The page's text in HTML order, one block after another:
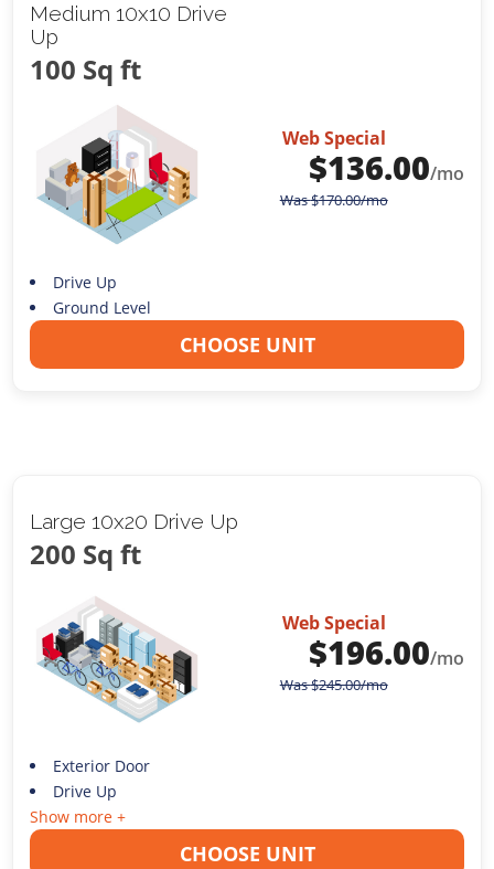
Medium 10x10 Drive
Up
100 Sq ft
Web Special
$136.00/mo
Was$170.00/mo
Drive Up
Ground Level
CHOOSE UNIT
Large 10x20 Drive Up
200 Sq ft
Web Special
$196.00/mo
Was$245.00/mo
Exterior Door
Drive Up
Show more +
CHOOSE UNIT